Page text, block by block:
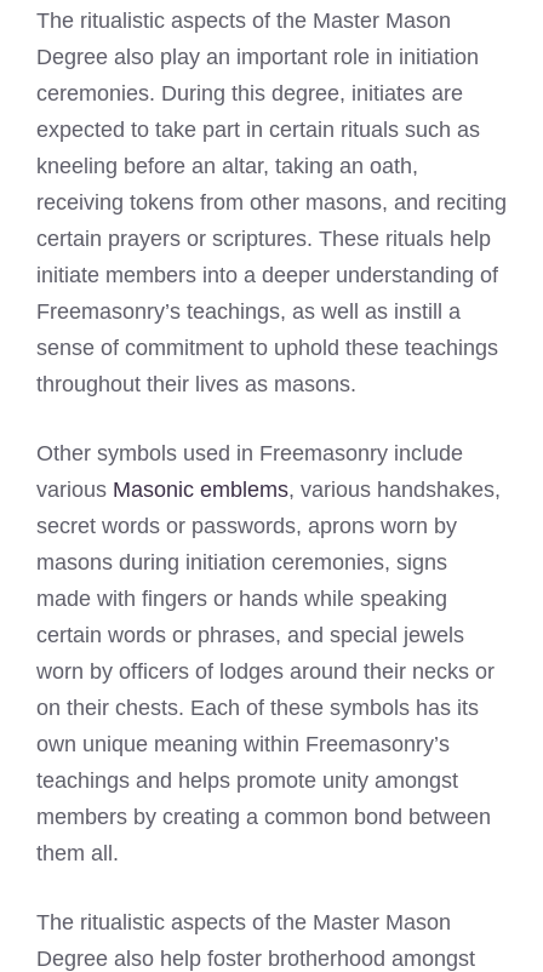
The ritualistic aspects of the Master Mason
Degree also play an important role in initiation
ceremonies. During this degree, initiates are
expected to take part in certain rituals such as
kneeling before an altar, taking an oath,
receiving tokens from other masons, and reciting
certain prayers or scriptures. These rituals help
initiate members into a deeper understanding of
Freemasonry’s teachings, as well as instill a
sense of commitment to uphold these teachings
throughout their lives as masons.
Other symbols used in Freemasonry include
various Masonic emblems, various handshakes,
secret words or passwords, aprons worn by
masons during initiation ceremonies, signs
made with fingers or hands while speaking
certain words or phrases, and special jewels
worn by officers of lodges around their necks or
on their chests. Each of these symbols has its
own unique meaning within Freemasonry’s
teachings and helps promote unity amongst
members by creating a common bond between
them all.
The ritualistic aspects of the Master Mason
Degree also help foster brotherhood amongst